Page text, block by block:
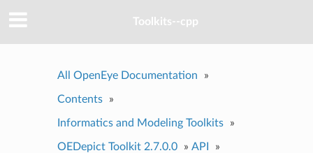
Toolkits--cpp
All OpenEye Documentation »
Contents »
Informatics and Modeling Toolkits »
OEDepict Toolkit 2.7.0.0 » API »